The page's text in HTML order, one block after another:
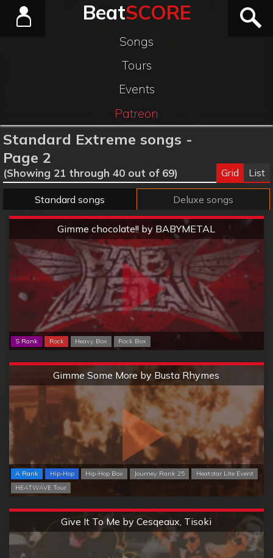
BeatSCORE
Songs
Tours
Events
Patreon
Standard Extreme songs -
Page 2
(Showing 21 through 40 out of 69) Grid List
Standard songs Deluxe songs
Gimme chocolate!! by BABYMETAL
S Rank Rock Heavy Box Rock Box
Extreme
Gimme Some More by Busta Rhymes
A Rank Hip-Hop Hip-Hop Box Journey Rank 25
Heatstar Lite Event
HEATWAVE Tour
Extreme
Give It To Me by Cesqeaux, Tisoki
Extreme